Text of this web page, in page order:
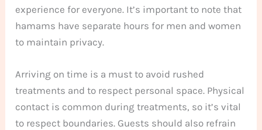
experience for everyone. It’s important to note that
hamams have separate hours for men and women
to maintain privacy.
Arriving on time is a must to avoid rushed
treatments and to respect personal space. Physical
contact is common during treatments, so it’s vital
to respect boundaries. Guests should also refrain